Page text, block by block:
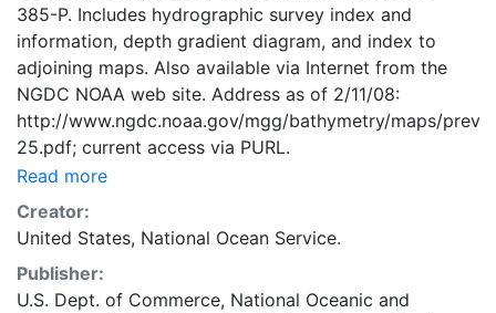
385-P. Includes hydrographic survey index and
information, depth gradient diagram, and index to
adjoining maps. Also available via Internet from the
NGDC NOAA web site. Address as of 2/11/08:
http://www.ngdc.noaa.gov/mgg/bathymetry/maps/
25.pdf; current access via PURL.
Read more
Creator:
United States, National Ocean Service.
Publisher:
U.S. Dept. of Commerce, National Oceanic and